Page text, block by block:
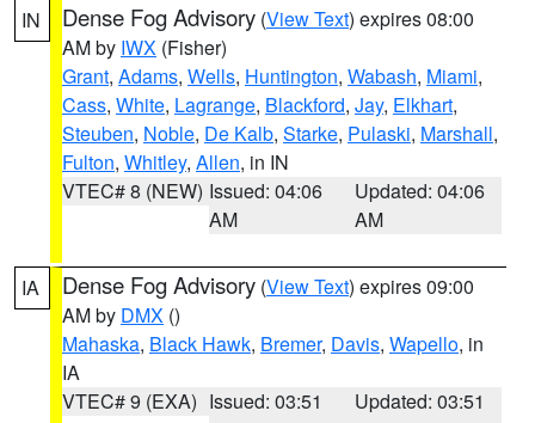
IN Dense Fog Advisory (View Text) expires 08:00
AM by IWX (Fisher)
Grant, Adams, Wells, Huntington, Wabash, Miami,
Cass, White, Lagrange, Blackford, Jay, Elkhart,
Steuben, Noble, De Kalb, Starke, Pulaski, Marshall,
Fulton, Whitley, Allen, in IN
VTEC# 8 (NEW) Issued: 04:06
AM
Updated: 04:06
AM
IA Dense Fog Advisory (View Text) expires 09:00
AM by DMX ()
Mahaska, Black Hawk, Bremer, Davis, Wapello, in
IA
VTEC# 9 (EXA) Issued: 03:51
Updated: 03:51